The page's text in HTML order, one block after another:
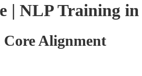
| NLP Training
Alignment